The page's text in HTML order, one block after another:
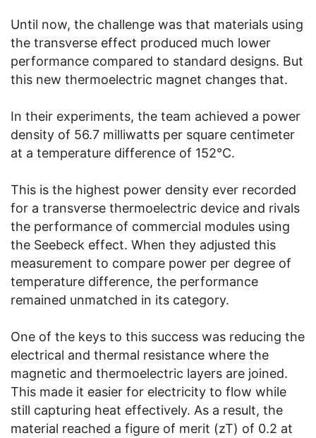
Until now, the challenge was that materials using
the transverse effect produced much lower
performance compared to standard designs. But
this new thermoelectric magnet changes that.
In their experiments, the team achieved a power
density of 56.7 milliwatts per square centimeter
at a temperature difference of 152°C.
This is the highest power density ever recorded
for a transverse thermoelectric device and rivals
the performance of commercial modules using
the Seebeck effect. When they adjusted this
measurement to compare power per degree of
temperature difference, the performance
remained unmatched in its category.
One of the keys to this success was reducing the
electrical and thermal resistance where the
magnetic and thermoelectric layers are joined.
This made it easier for electricity to flow while
still capturing heat effectively. As a result, the
material reached a figure of merit (zT) of 0.2 at